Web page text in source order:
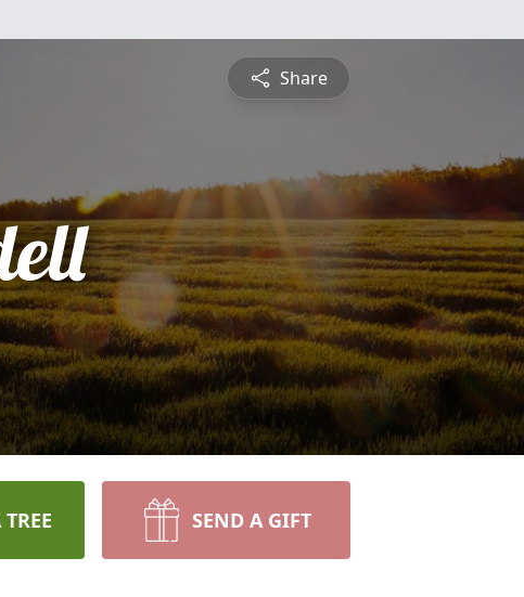
Share
SEND A GIFT